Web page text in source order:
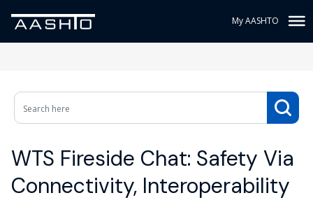
My AASHTO
WTS Fireside Chat: Safety Via
Connectivity, Interoperability